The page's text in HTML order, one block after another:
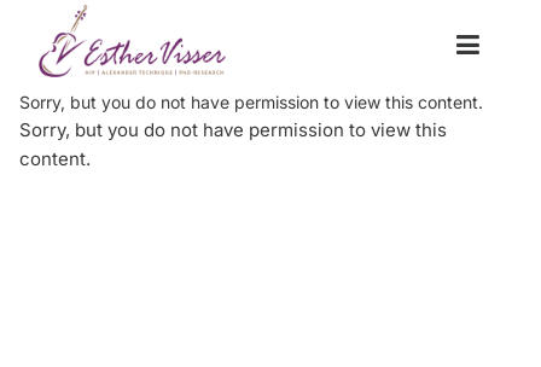
Sorry, but you do not have permission to view this content.
Sorry, but you do not have permission to view this
content.